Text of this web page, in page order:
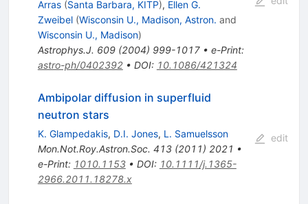
Arras (Santa Barbara, KITP), Ellen G.
Zweibel (Wisconsin U., Madison, Astron. and
Wisconsin U., Madison)
Astrophys.J. 609(2004) 999-1017• e-Print:
astro-ph/0402392• DOI: 10.1086/421324
Ambipolar diffusion in superfluid
neutron stars
K. Glampedakis, D.I. Jones, L. Samuelsson
Mon.Not.Roy.Astron.Soc. 413(2011) 2021 •
e-Print: 1010.1153• DOI: 10.1111/j.1365-
2966.2011.18278.x
edit